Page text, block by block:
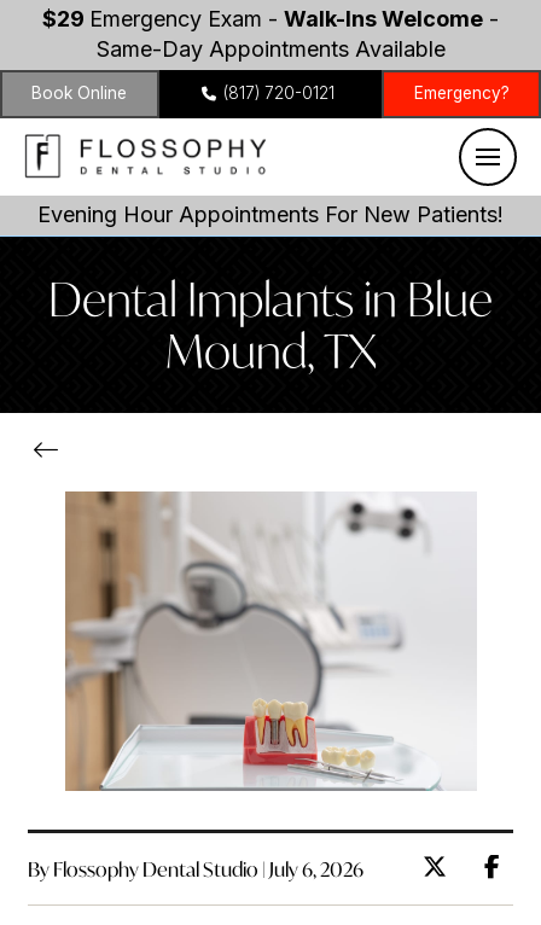
$29 Emergency Exam - Walk-Ins Welcome -
Same-Day Appointments Available
Book Online (817) 720-0121 Emergency?
Evening Hour Appointments For New Patients!
Dental Implants in Blue
Mound, TX
By Flossophy Dental Studio | July 6, 2026